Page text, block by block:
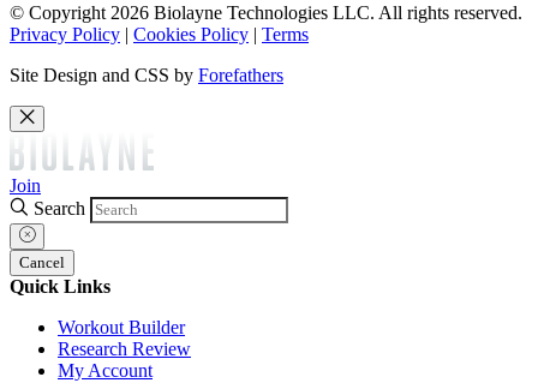
© Copyright 2026 Biolayne Technologies LLC. All rights reserved.
Privacy Policy | Cookies Policy | Terms
Site Design and CSS by Forefathers
Join
Search
Cancel
Quick Links
Workout Builder
Research Review
My Account